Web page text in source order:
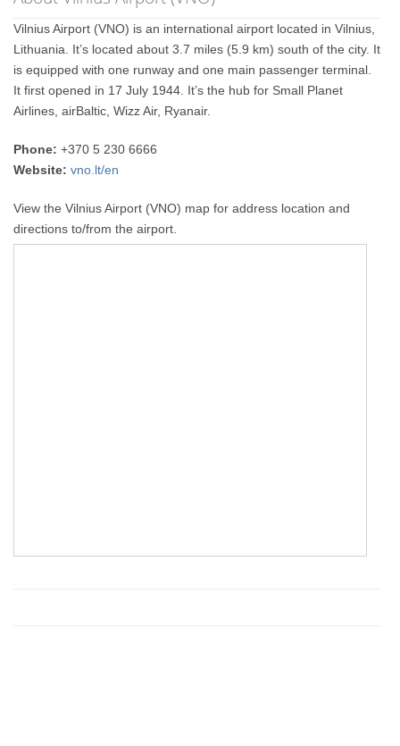
Vilnius Airport (VNO) is an international airport located in Vilnius,
Lithuania. It’s located about 3.7 miles (5.9 km) south of the city. It
is equipped with one runway and one main passenger terminal.
It first opened in 17 July 1944. It’s the hub for Small Planet
Airlines, airBaltic, Wizz Air, Ryanair.
Phone: +370 5 230 6666
Website: vno.lt/en
View the Vilnius Airport (VNO) map for address location and
directions to/from the airport.